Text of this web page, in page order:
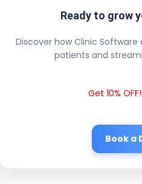
Ready to grow
Discover how Clinic
patients and
Get 10%
Book a